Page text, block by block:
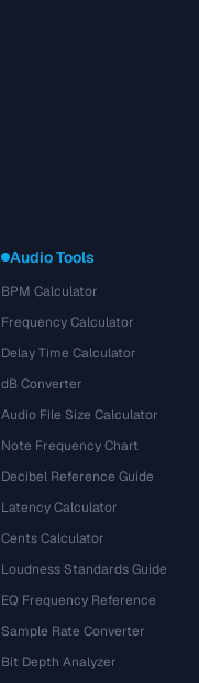
Audio Tools
BPM Calculator
Frequency Calculator
Delay Time Calculator
dB Converter
Audio File Size Calculator
Note Frequency Chart
Decibel Reference Guide
Latency Calculator
Cents Calculator
Loudness Standards Guide
EQ Frequency Reference
Sample Rate Converter
Bit Depth Analyzer